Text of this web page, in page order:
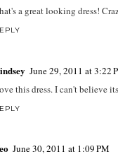
a great looking dress!
June 29, 2011 at 3:22
this dress. I can't believe
June 30, 2011 at 1:09 PM